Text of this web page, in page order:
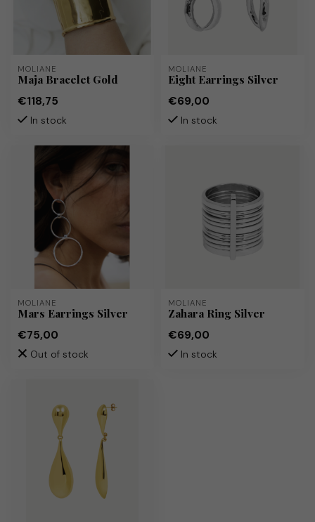
MOLIANE
Maja Bracelet Gold
€118,75
In stock
MOLIANE
Eight Earrings Silver
€69,00
In stock
MOLIANE
Mars Earrings Silver
€75,00
Out of stock
MOLIANE
Zahara Ring Silver
€69,00
In stock